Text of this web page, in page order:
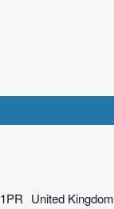
United Kingdom